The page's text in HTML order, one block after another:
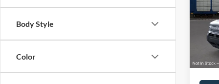
Body Style
Color
VIN:
Model:
In-
MSRP
Doc
FINAL